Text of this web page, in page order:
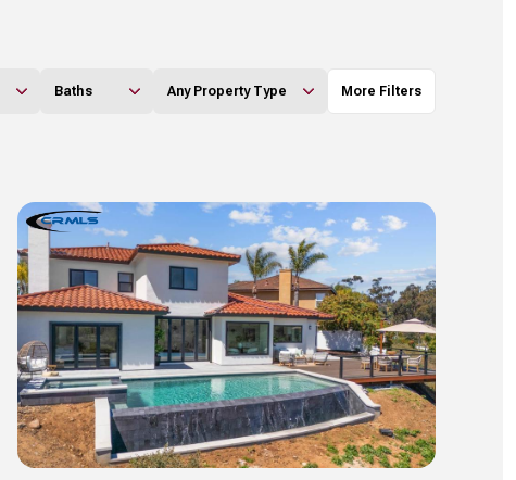
Baths Any Property Type More Filters